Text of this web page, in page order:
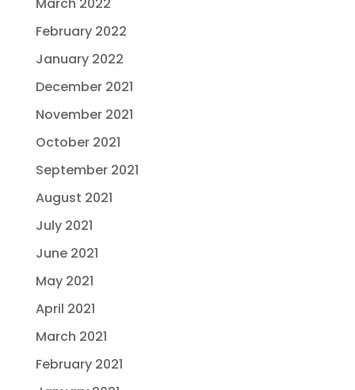
February 2022
January 2022
December 2021
November 2021
October 2021
September 2021
August 2021
July 2021
June 2021
May 2021
April 2021
March 2021
February 2021